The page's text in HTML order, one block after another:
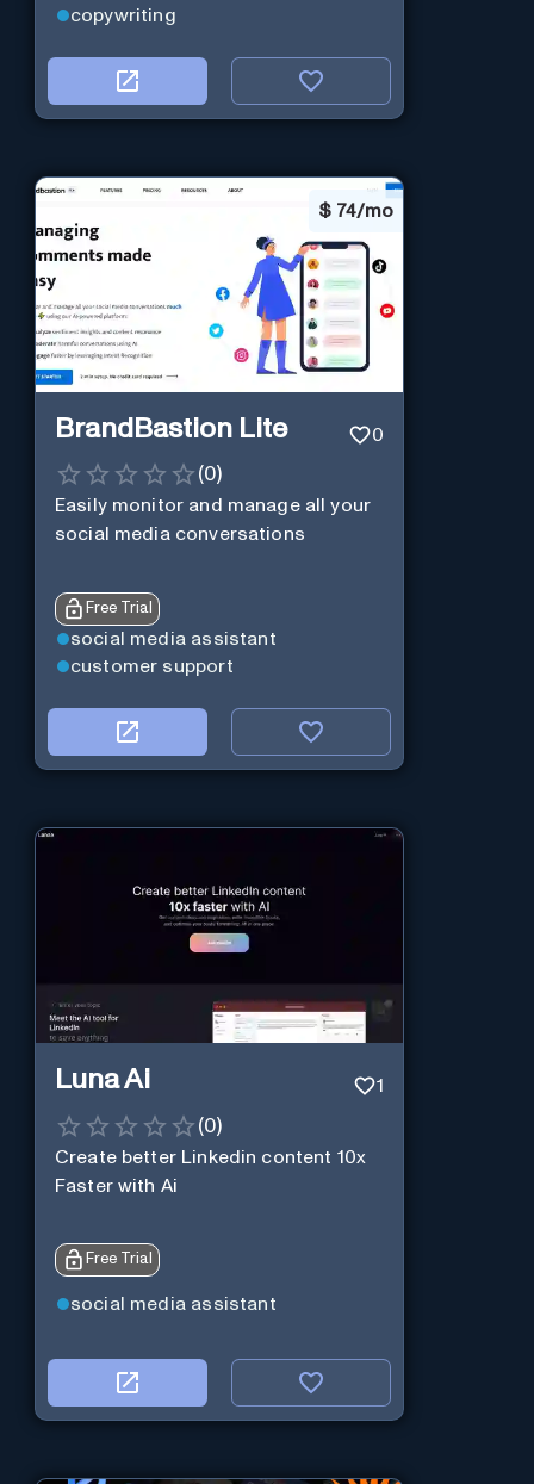
copywriting
$ 74/mo
BrandBastion Lite 0
(0)
Easily monitor and manage all your
social media conversations
Free Trial
social media assistant
customer support
Luna Ai 1
(0)
Create better Linkedin content 10x
Faster with Ai
Free Trial
social media assistant